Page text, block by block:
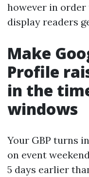
however in order
display readers
Make
Profile
in the
windows
Your GBP turns
on event
5 days earlier